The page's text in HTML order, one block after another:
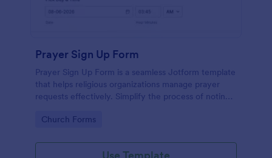
Prayer Sign Up Form
Prayer Sign Up Form is a seamless Jotform template
that helps religious organizations manage prayer
requests effectively. Simplify the process of noting
adopting this form.
Go to Category:
Church Forms